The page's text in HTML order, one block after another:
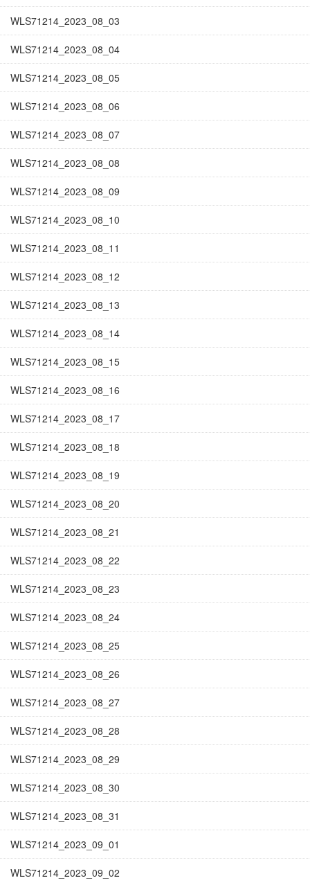
WLS71214_2023_08_03
WLS71214_2023_08_04
WLS71214_2023_08_05
WLS71214_2023_08_06
WLS71214_2023_08_07
WLS71214_2023_08_08
WLS71214_2023_08_09
WLS71214_2023_08_10
WLS71214_2023_08_11
WLS71214_2023_08_12
WLS71214_2023_08_13
WLS71214_2023_08_14
WLS71214_2023_08_15
WLS71214_2023_08_16
WLS71214_2023_08_17
WLS71214_2023_08_18
WLS71214_2023_08_19
WLS71214_2023_08_20
WLS71214_2023_08_21
WLS71214_2023_08_22
WLS71214_2023_08_23
WLS71214_2023_08_24
WLS71214_2023_08_25
WLS71214_2023_08_26
WLS71214_2023_08_27
WLS71214_2023_08_28
WLS71214_2023_08_29
WLS71214_2023_08_30
WLS71214_2023_08_31
WLS71214_2023_09_01
WLS71214_2023_09_02